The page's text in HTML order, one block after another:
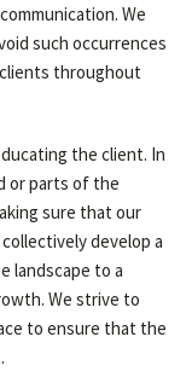
We
such occurrences
throughout
the client. In
or parts of the
sure that our
develop a
landscape to a
We strive to
to ensure that the